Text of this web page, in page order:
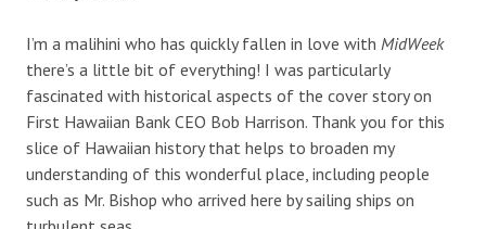
I’m a malihini who has quickly fallen in love with MidWeek
there’s a little bit of everything! I was particularly
fascinated with historical aspects of the cover story on
First Hawaiian Bank CEO Bob Harrison. Thank you for this
slice of Hawaiian history that helps to broaden my
understanding of this wonderful place, including people
such as Mr. Bishop who arrived here by sailing ships on